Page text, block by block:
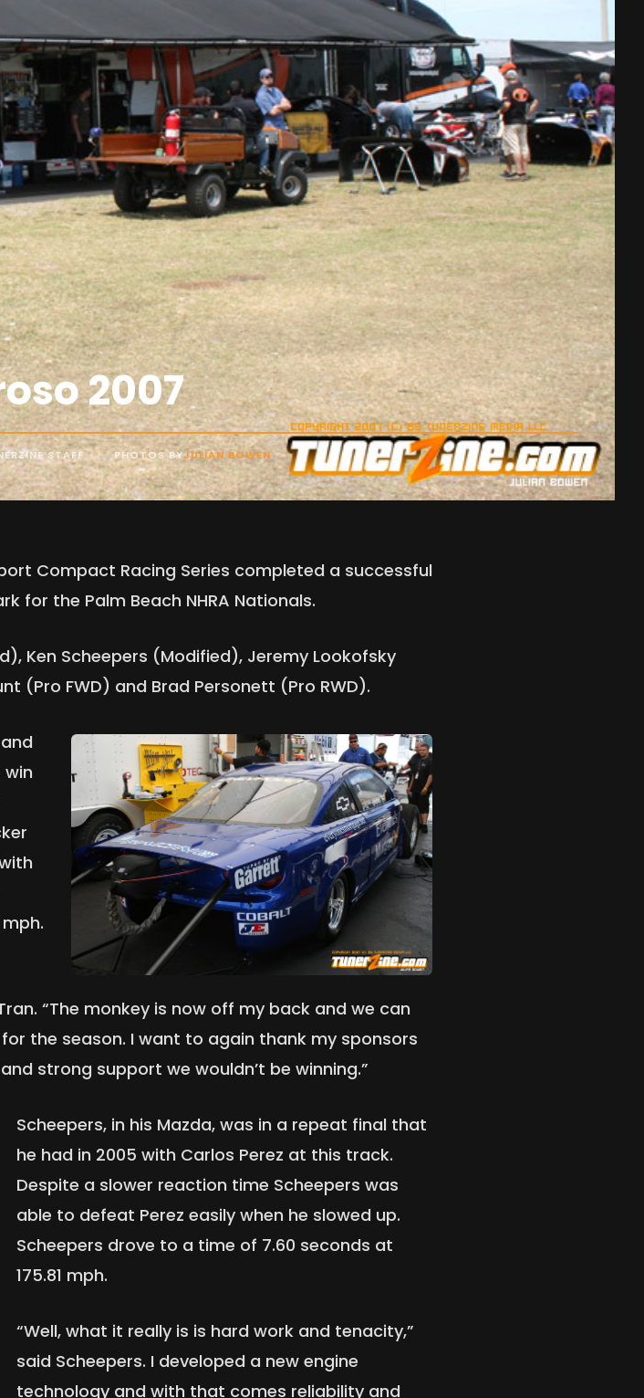
2007
STAFF PHOTOS BYJULIAN BOWEN
Compact Racing Series completed a successful
for the Palm Beach NHRA Nationals.
Ken Scheepers (Modified), Jeremy Lookofsky
(Pro FWD) and Brad Personett (Pro RWD).
“The monkey is now off my back and we can
the season. I want to again thank my sponsors
strong support we wouldn’t be winning.”
Scheepers, in his Mazda, was in a repeat final that
he had in 2005 with Carlos Perez at this track.
Despite a slower reaction time Scheepers was
able to defeat Perez easily when he slowed up.
Scheepers drove to a time of 7.60 seconds at
175.81 mph.
“Well, what it really is is hard work and tenacity,”
said Scheepers. I developed a new engine
technology and with that comes reliability and